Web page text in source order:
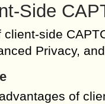
Side
side
Privacy,
of